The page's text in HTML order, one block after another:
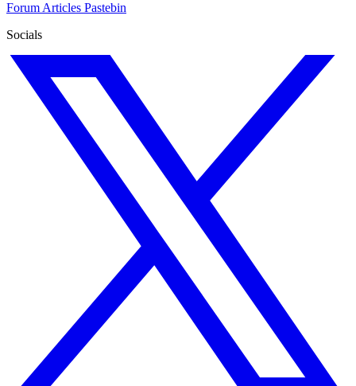
Forum Articles Pastebin
Socials